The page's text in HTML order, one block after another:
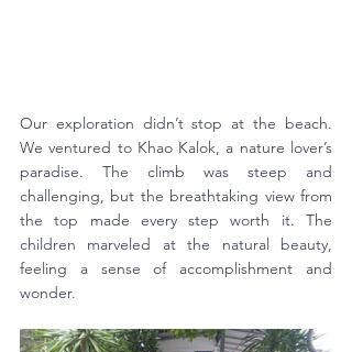
Our exploration didn’t stop at the beach.
We ventured to Khao Kalok, a nature lover’s
paradise. The climb was steep and
challenging, but the breathtaking view from
the top made every step worth it. The
children marveled at the natural beauty,
feeling a sense of accomplishment and
wonder.